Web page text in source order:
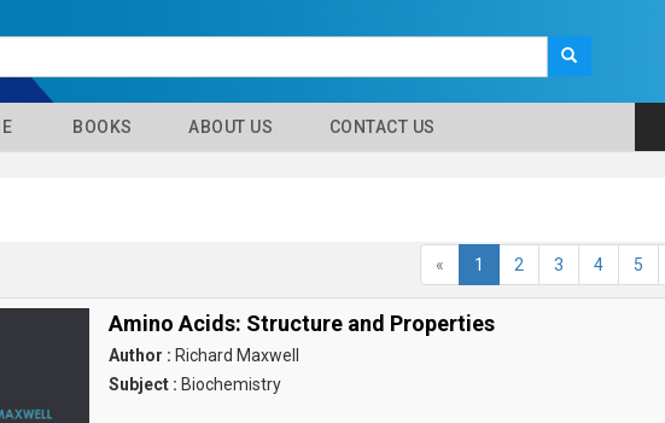
BOOKS ABOUT US CONTACT US
« 1 2 3 4 5
Amino Acids: Structure and Properties
Author : Richard Maxwell
Subject : Biochemistry